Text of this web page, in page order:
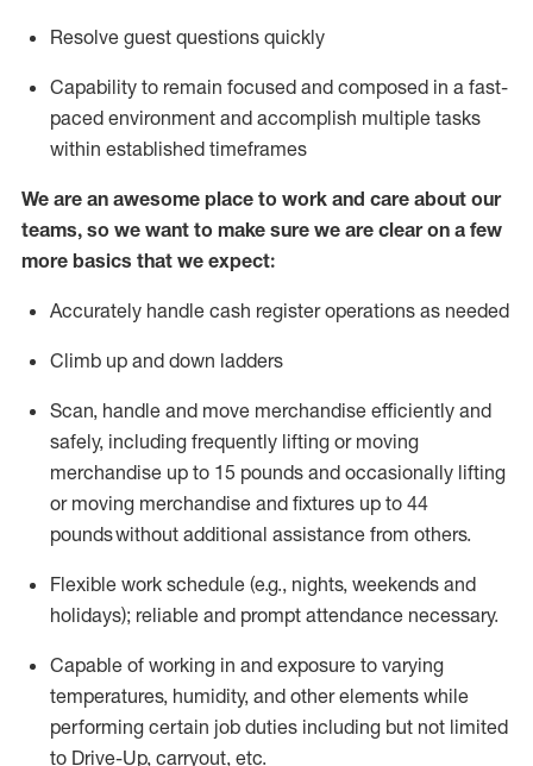
Resolve guest questions quickly
Capability to remain focused and composed in a fast-
paced environment and accomplish multiple tasks
within established timeframes
We are an awesome place to work and care about our
teams, so we want to make sure we are clear on a few
more basics that we expect:
Accurately handle cash register operations as needed
Climb up and down ladders
Scan, handle and move merchandise efficiently and
safely, including frequently lifting or moving
merchandise up to 15 pounds and occasionally lifting
or moving merchandise and fixtures up to 44
poundswithout additional assistance from others.
Flexible work schedule (e.g., nights, weekends and
holidays); reliable and prompt attendance necessary.
Capable of working in and exposure to varying
temperatures, humidity, and other elements while
performing certain job duties including but not limited
to Drive-Up, carryout, etc.